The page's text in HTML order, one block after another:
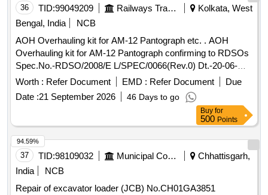
Select Parameter Switch to MEDHA Part No. SP921351 007
= 01No. 7) Dial Glass Gasket to MEDHA Part No.
SP921321008= 01No. 8) Door Lock Lever Gasket to M
EDHA Part No. SP921821010= 01No. 9) Flexible Pipe, JB to
CAB, with Clamps to MEDHA Part No. SP921901 006=
01No [ Warranty Period: 30 Months after the date of delivery
] ]
36 TID:99049209 Railways Transport Services
Kolkata, West
Bengal, India
NCB
AOH Overhauling kit for AM-12 Pantograph etc. . AOH
Overhauling kit for AM-12 Pantograph confirming to RDSOs
Spec.No.-RDSO/2008/E L/SPEC/0066(Rev.0) Dt.-20-06-
2008 & Amend.- 1 Dt.31-12-2008.-set consists of 5 items.
(Details of ite m is as per attached Annexure). [ Warranty
Period: 30 Months after the date of delivery ] [Quantity
Tolerance (+/-): 5 %age , Item Category : Normal , Total PO
value variation Permitt ed: Max 8 lacs ] ]
Worth : Refer Document EMD : Refer Document
Due
Date :21 September 2026 46 Days to go
Buy for
500 Points
37 TID:98109032 Municipal Corporations
Chhattisgarh,
India
NCB
Repair of excavator loader (JCB) No.CH01GA3851
94.59%